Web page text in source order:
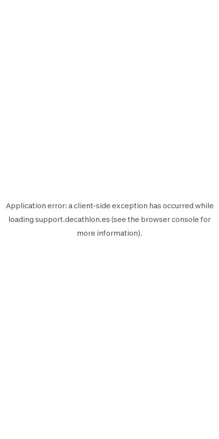
Application error: aclient-side exception has occurred while
loading support.decathlon.es (see the browser console for
more information).